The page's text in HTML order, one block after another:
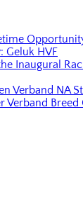
Geluk HVF
Inaugural
Verband NA
Verband